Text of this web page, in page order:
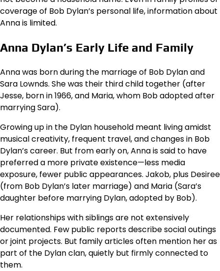
coverage of Bob Dylan’s personal life, information about
Anna is limited.
Anna Dylan’s Early Life and Family
Anna was born during the marriage of Bob Dylan and
Sara Lownds. She was their third child together (after
Jesse, born in 1966, and Maria, whom Bob adopted after
marrying Sara).
Growing up in the Dylan household meant living amidst
musical creativity, frequent travel, and changes in Bob
Dylan’s career. But from early on, Anna is said to have
preferred a more private existence—less media
exposure, fewer public appearances. Jakob, plus Desiree
(from Bob Dylan’s later marriage) and Maria (Sara’s
daughter before marrying Dylan, adopted by Bob).
Her relationships with siblings are not extensively
documented. Few public reports describe social outings
or joint projects. But family articles often mention her as
part of the Dylan clan, quietly but firmly connected to
them.